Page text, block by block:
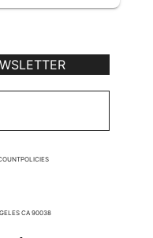
POLICIES
CA 90038